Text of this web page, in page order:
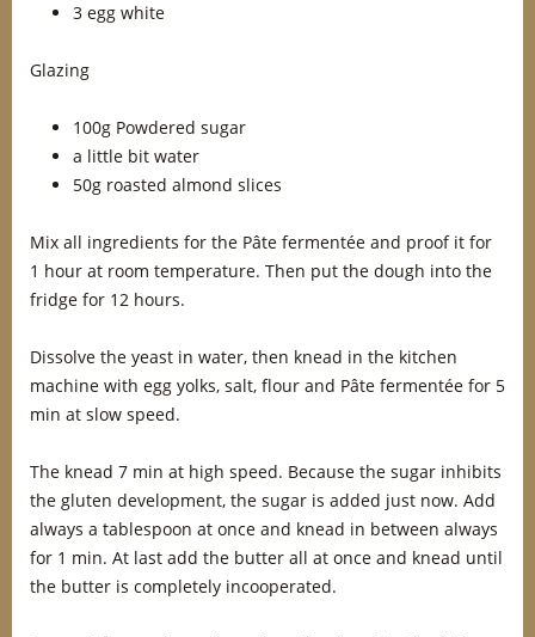
3 egg white
Glazing
100g Powdered sugar
a little bit water
50g roasted almond slices
Mix all ingredients for the Pâte fermentée and proof it for
1 hour at room temperature. Then put the dough into the
fridge for 12 hours.
Dissolve the yeast in water, then knead in the kitchen
machine with egg yolks, salt, flour and Pâte fermentée for 5
min at slow speed.
The knead 7 min at high speed. Because the sugar inhibits
the gluten development, the sugar is added just now. Add
always a tablespoon at once and knead in between always
for 1 min. At last add the butter all at once and knead until
the butter is completely incooperated.